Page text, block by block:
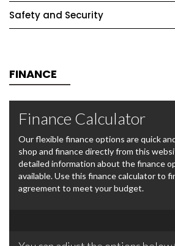
Safety and Security
FINANCE